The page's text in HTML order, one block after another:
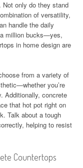
Not only do they stand
of versatility,
handle the daily
million bucks—yes,
in home design are
from a variety of
you’re
Additionally, concrete
that hot pot right on
Talk about a tough
helping to resist
Countertops